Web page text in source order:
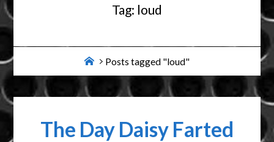
Tag: loud
HomePosts tagged "loud"
The Day Daisy Farted